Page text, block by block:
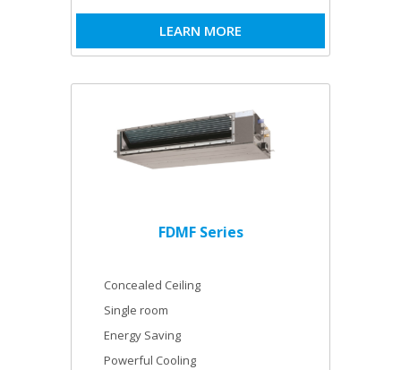
LEARN MORE
FDMF Series
Concealed Ceiling
Single room
Energy Saving
Powerful Cooling